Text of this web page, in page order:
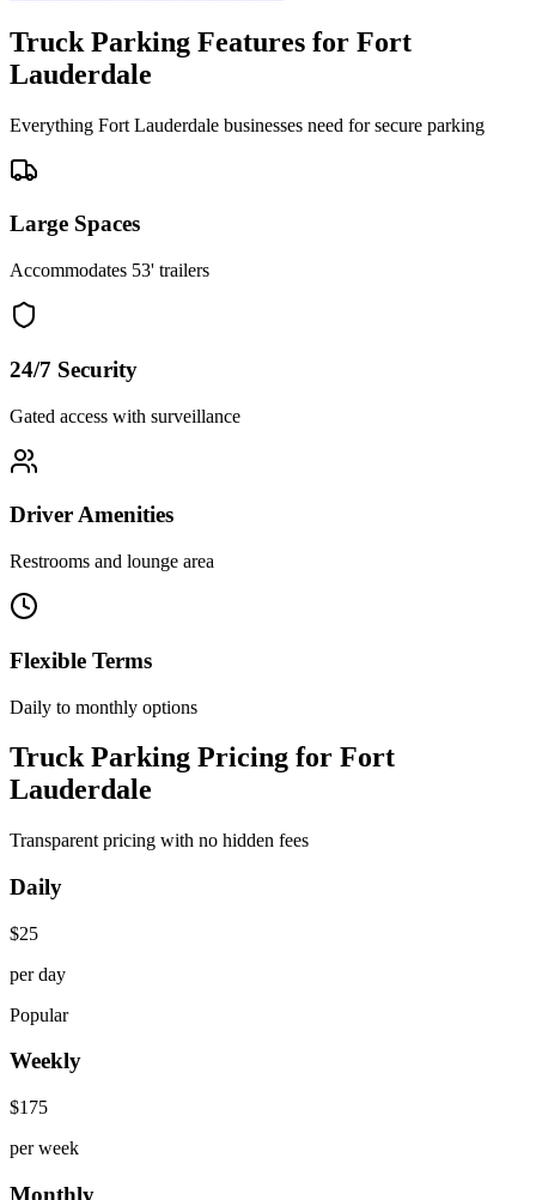
Truck Parking Features for Fort
Lauderdale
Everything Fort Lauderdale businesses need for secure parking
Large Spaces
Accommodates 53' trailers
24/7 Security
Gated access with surveillance
Driver Amenities
Restrooms and lounge area
Flexible Terms
Daily to monthly options
Truck Parking Pricing for Fort
Lauderdale
Transparent pricing with no hidden fees
Daily
$25
per day
Popular
Weekly
$175
per week
Monthly